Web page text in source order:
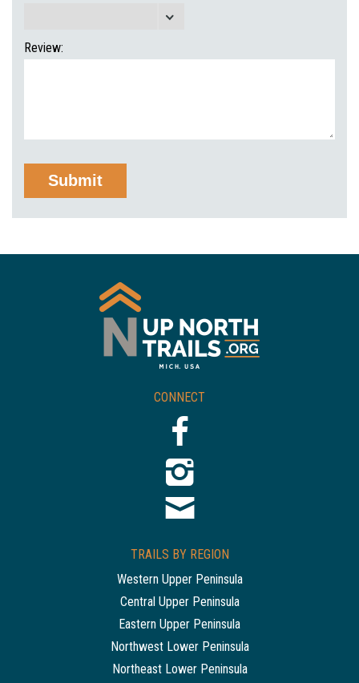
Review:
CONNECT
TRAILS BY REGION
Western Upper Peninsula
Central Upper Peninsula
Eastern Upper Peninsula
Northwest Lower Peninsula
Northeast Lower Peninsula